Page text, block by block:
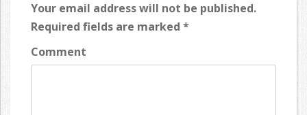
Your email address will not be published.
Required fields are marked *
Comment